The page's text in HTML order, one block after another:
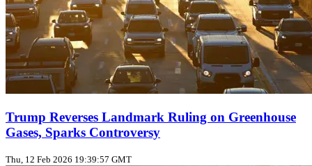
Trump Reverses Landmark Ruling on Greenhouse
Gases, Sparks Controversy
Thu, 12 Feb 2026 19:39:57 GMT